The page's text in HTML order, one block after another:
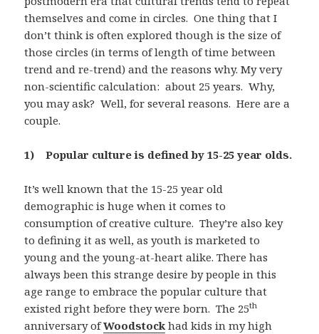
themselves and come in circles. One thing that I
don’t think is often explored though is the size of
those circles (in terms of length of time between
trend and re-trend) and the reasons why. My very
non-scientific calculation: about 25 years. Why,
you may ask? Well, for several reasons. Here are a
couple.
1) Popular culture is defined by 15-25 year olds.
It’s well known that the 15-25 year old
demographic is huge when it comes to
consumption of creative culture. They’re also key
to defining it as well, as youth is marketed to
young and the young-at-heart alike. There has
always been this strange desire by people in this
age range to embrace the popular culture that
existed right before they were born. The 25th
anniversary ofWoodstockhad kids in my high